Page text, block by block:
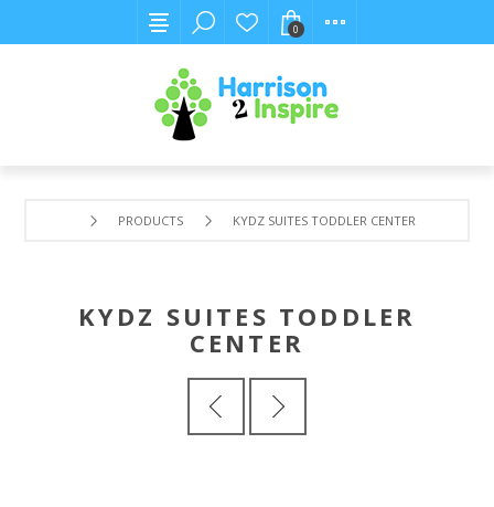
0
PRODUCTS KYDZ SUITES TODDLER CENTER
KYDZ SUITES TODDLER
CENTER